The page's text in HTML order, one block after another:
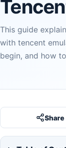
This guide
with tencent
begin, and how
Share